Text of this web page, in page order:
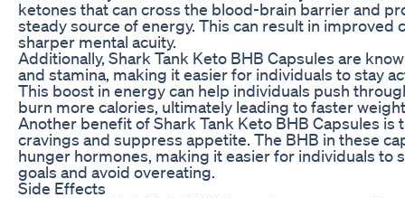
ketones that can cross the blood-brain barrier and
steady source of energy. This can result in improved
sharper mental acuity.
Additionally, Shark Tank Keto BHB Capsules are
and stamina, making it easier for individuals to stay
This boost in energy can help individuals push
burn more calories, ultimately leading to faster
Another benefit of Shark Tank Keto BHB Capsules is
cravings and suppress appetite. The BHB in these
hunger hormones, making it easier for individuals to
goals and avoid overeating.
Side Effects